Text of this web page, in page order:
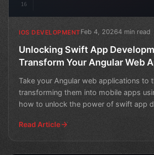
16
IOS DEVELOPMENTFeb 4, 20264 min read
Unlocking Swift App
Transform Your Angular Web
into Mobile Apps
Take your Angular web applications to
transforming them into mobile apps
how to unlock the power of swift app
Read Article